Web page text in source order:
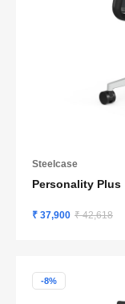
Steelcase
Personality Plus
₹ 37,900 ₹ 42,618
-8%